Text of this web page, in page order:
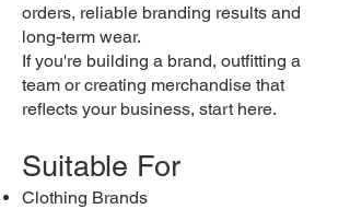
orders, reliable branding results and
long-term wear.
If you're building a brand, outfitting a
team or creating merchandise that
reflects your business, start here.
Suitable For
Clothing Brands